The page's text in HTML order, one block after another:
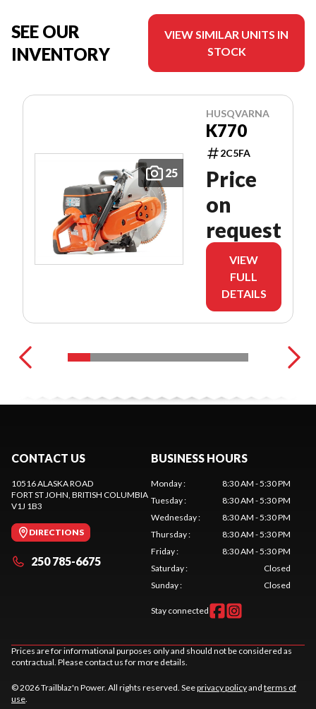
SEE OUR
INVENTORY
VIEW SIMILAR UNITS IN
STOCK
25
HUSQVARNA
K770
2C5FA
Price
on
request
VIEW
FULL
DETAILS
CONTACT US
10516 ALASKA ROAD
FORT ST JOHN , BRITISH COLUMBIA
V1J 1B3
DIRECTIONS
250 785-6675
BUSINESS HOURS
Monday:
8:30 AM - 5:30 PM
Tuesday:
8:30 AM - 5:30 PM
Wednesday:
8:30 AM - 5:30 PM
Thursday:
8:30 AM - 5:30 PM
Friday:
8:30 AM - 5:30 PM
Saturday:
Closed
Sunday: Closed
Stay connected
Prices are for informational purposes only and should not be considered as
contractual. Please contact us for more details.
© 2026 Trailblaz'n Power. All rights reserved. Seeprivacy policyand terms of
use